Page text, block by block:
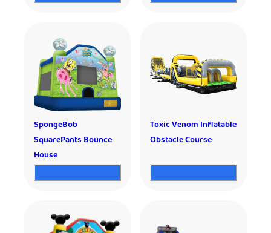
SpongeBob
SquarePants Bounce
House
Toxic Venom Inflatable
Obstacle Course